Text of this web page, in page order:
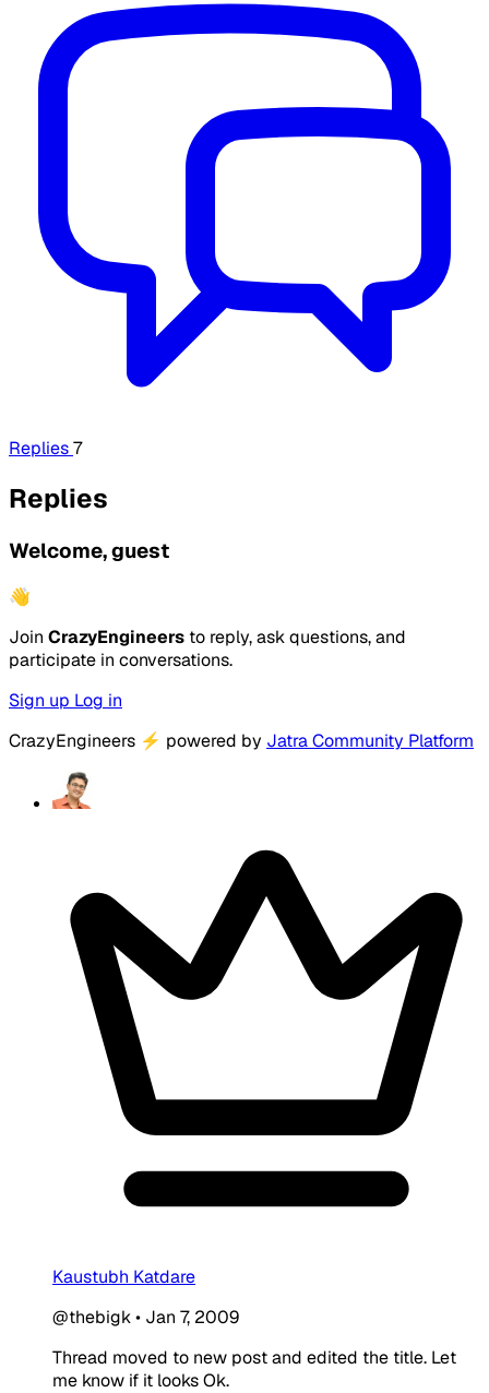
Replies7
Replies
Welcome, guest
👋
Join CrazyEngineers to reply, ask questions, and
participate in conversations.
Sign up Log in
CrazyEngineers ⚡ powered by Jatra Community Platform
Kaustubh Katdare
@thebigk• Jan 7, 2009
Thread moved to new post and edited the title. Let
me know if it looks Ok.